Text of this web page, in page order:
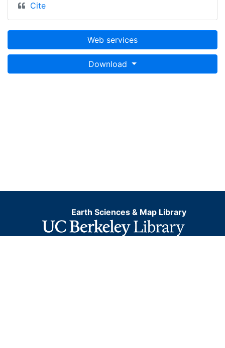
Cite
Web services
Download
Earth Sciences & Map Library